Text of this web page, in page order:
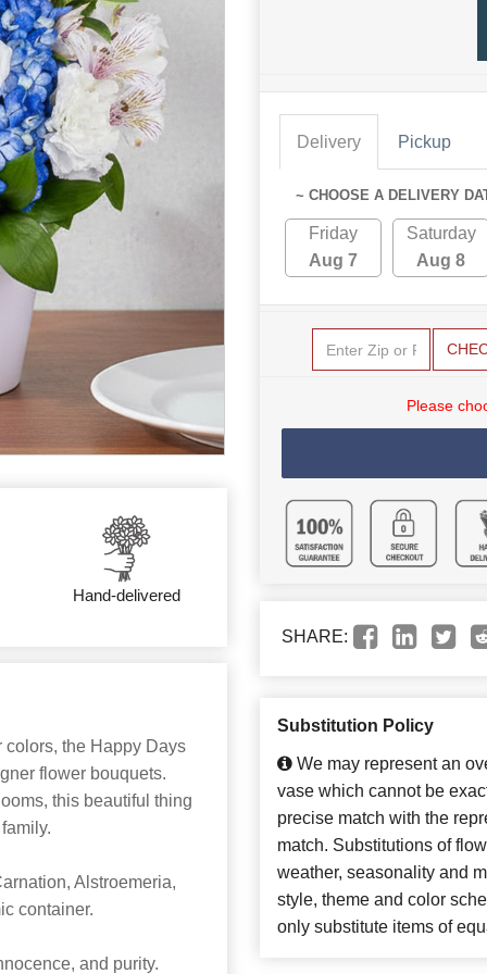
Hand-delivered
colors, the Happy Days
flower bouquets.
this beautiful thing
Alstroemeria,
container.
and purity.
Delivery Pickup
~ CHOOSE A DELIVERY
Friday
Aug 7
Saturday
Aug 8
Please
SHARE:
Substitution Policy
We may represent an
vase which cannot be
precise match with the
match. Substitutions of
weather, seasonality and
style, theme and color
only substitute items of